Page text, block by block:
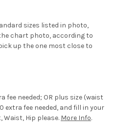
sizes listed in photo,
chart photo, according to
up the one most close to
fee needed; OR plus size (waist
extra fee needed, and fill in your
Waist, Hip please. More Info.